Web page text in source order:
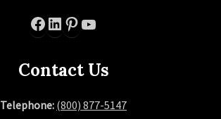
Facebook
LinkedIn
Pinterest
Contact Us
Telephone: (800) 877-5147